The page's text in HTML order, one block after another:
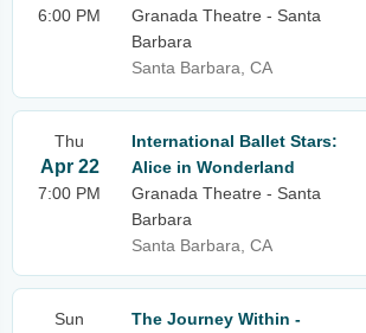
6:00 PM
Granada Theatre - Santa
Barbara
Santa Barbara, CA
Thu
Apr 22
7:00 PM
International Ballet Stars:
Alice in Wonderland
Granada Theatre - Santa
Barbara
Santa Barbara, CA
Sun
The Journey Within -